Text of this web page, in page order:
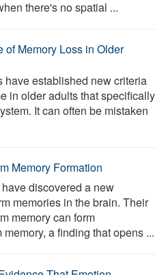
there's no spatial ...
of Memory Loss in Older
have established new criteria
in older adults that specifically
It can often be mistaken
Memory Formation
discovered a new
memories in the brain. Their
memory can form
a finding that opens ...